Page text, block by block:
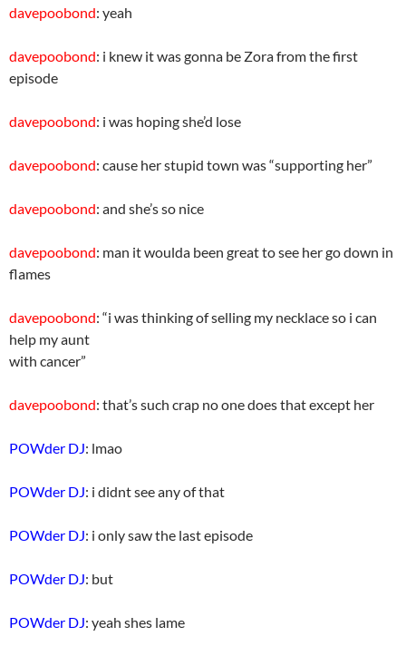
davepoobond: yeah
davepoobond: i knew it was gonna be Zora from the first
episode
davepoobond: i was hoping she’d lose
davepoobond: cause her stupid town was “supporting her”
davepoobond: and she’s so nice
davepoobond: man it woulda been great to see her go down in
flames
davepoobond: “i was thinking of selling my necklace so i can
help my aunt
with cancer”
davepoobond: that’s such crap no one does that except her
POWder DJ: lmao
POWder DJ: i didnt see any of that
POWder DJ: i only saw the last episode
POWder DJ: but
POWder DJ: yeah shes lame